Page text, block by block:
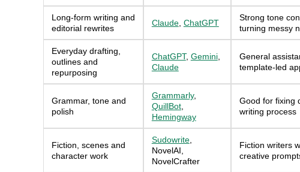
Long-form writing and
editorial rewrites
Claude, ChatGPT
Strong tone
turning messy
Everyday drafting,
outlines and
repurposing
ChatGPT, Gemini,
Claude
General
template-led
Grammar, tone and
polish
Grammarly,
QuillBot,
Hemingway
Good for fixing
writing process
Fiction, scenes and
character work
Sudowrite,
NovelAI,
NovelCrafter
Fiction writers
creative